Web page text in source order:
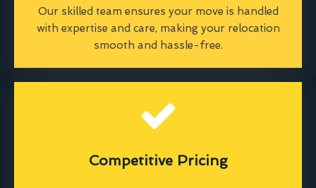
Our skilled team ensures your move is handled
with expertise and care, making your relocation
smooth and hassle-free.
Competitive Pricing